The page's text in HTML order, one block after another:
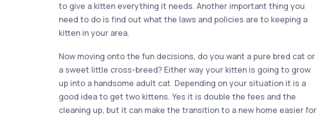
to give a kitten everything it needs. Another important thing you
need to do is find out what the laws and policies are to keeping a
kitten in your area.
Now moving onto the fun decisions, do you want a pure bred cat or
a sweet little cross-breed? Either way your kitten is going to grow
up into a handsome adult cat. Depending on your situation it is a
good idea to get two kittens. Yes it is double the fees and the
cleaning up, but it can make the transition to a new home easier for